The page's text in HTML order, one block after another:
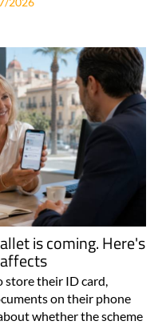
is coming. Here's
store their ID card,
on their phone
whether the scheme